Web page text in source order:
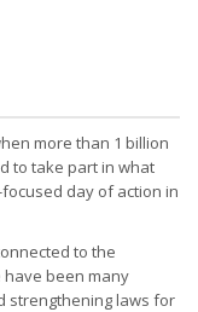
more than 1 billion
to take part in what
day of action in
to the
have been many
strengthening laws for